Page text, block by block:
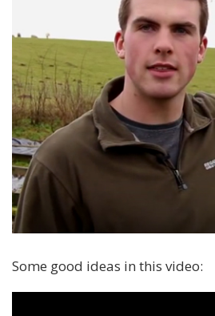
Some good ideas in this video: